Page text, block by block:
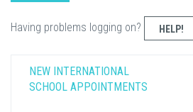
Having problems logging on? HELP!
NEW INTERNATIONAL
SCHOOL APPOINTMENTS